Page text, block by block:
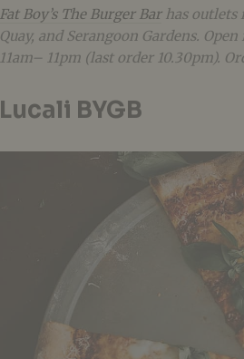
Fat Boy’s The Burger Barhas outlets
Quay, and Serangoon Gardens.
11am– 11pm (last order 10.30pm).
Lucali BYGB